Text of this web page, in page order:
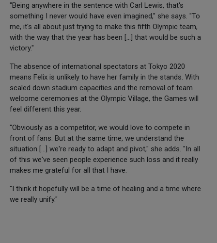
"Being anywhere in the sentence with Carl Lewis, that's
something I never would have even imagined," she says. "To
me, it's all about just trying to make this fifth Olympic team,
with the way that the year has been [...] that would be such a
victory."
The absence of international spectators at Tokyo 2020
means Felix is unlikely to have her family in the stands. With
scaled down stadium capacities and the removal of team
welcome ceremonies at the Olympic Village, the Games will
feel different this year.
"Obviously as a competitor, we would love to compete in
front of fans. But at the same time, we understand the
situation [...] we're ready to adapt and pivot," she adds. "In all
of this we've seen people experience such loss and it really
makes me grateful for all that I have.
"I think it hopefully will be a time of healing and a time where
we really unify."